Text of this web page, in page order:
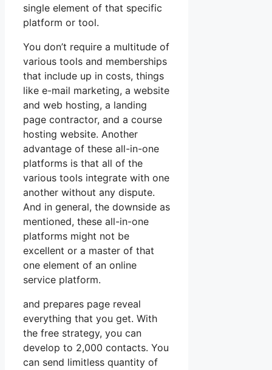
single element of that specific
platform or tool.
You don’t require a multitude of
various tools and memberships
that include up in costs, things
like e-mail marketing, a website
and web hosting, a landing
page contractor, and a course
hosting website. Another
advantage of these all-in-one
platforms is that all of the
various tools integrate with one
another without any dispute.
And in general, the downside as
mentioned, these all-in-one
platforms might not be
excellent or a master of that
one element of an online
service platform.
and prepares page reveal
everything that you get. With
the free strategy, you can
develop to 2,000 contacts. You
can send limitless quantity of